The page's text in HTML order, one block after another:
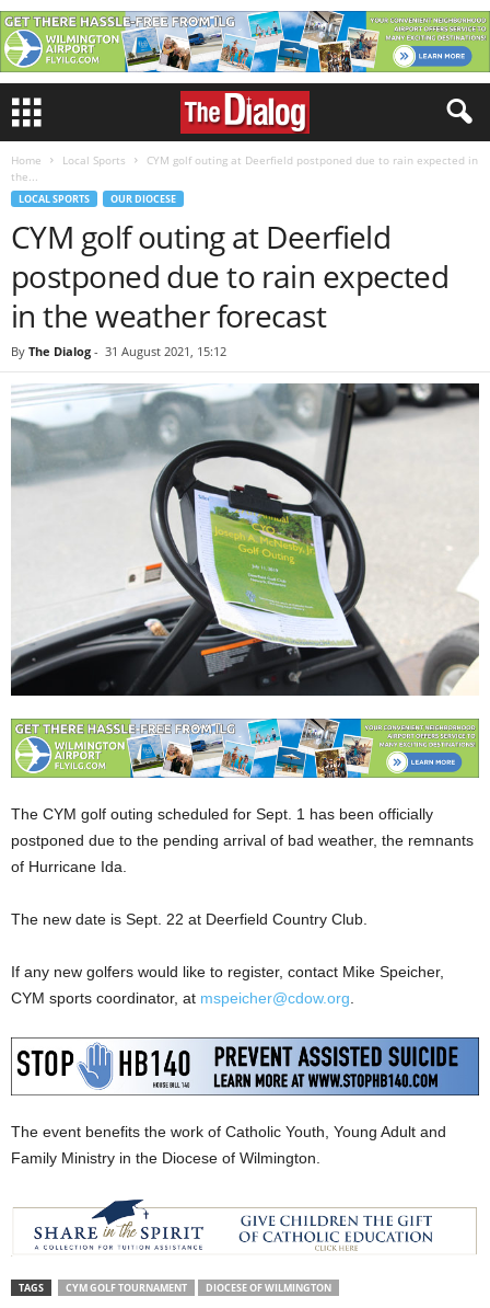
Home Local Sports
CYM golf outing at Deerfield postponed due to rain expected in
the...
LOCAL SPORTS OUR DIOCESE
CYM golf outing at Deerfield
postponed due to rain expected
in the weather forecast
By The Dialog - 31 August 2021, 15:12
The CYM golf outing scheduled for Sept. 1 has been officially
postponed due to the pending arrival of bad weather, the remnants
of Hurricane Ida.
The new date is Sept. 22 at Deerfield Country Club.
If any new golfers would like to register, contact Mike Speicher,
CYM sports coordinator, at mspeicher@cdow.org
The event benefits the work of Catholic Youth, Young Adult and
Family Ministry in the Diocese of Wilmington.
TAGS CYM GOLF TOURNAMENT DIOCESE OF WILMINGTON